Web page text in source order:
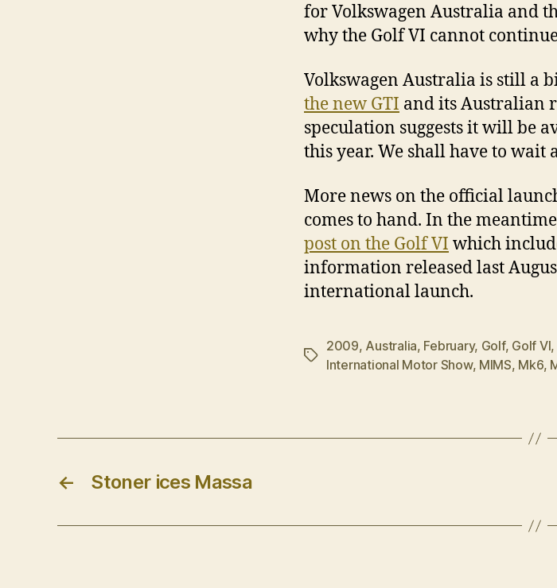
for Volkswagen Australia and
why the Golf VI cannot
Volkswagen Australia is still a
the new GTI and its Australian
speculation suggests it will be
this year. We shall have to wait
More news on the official
comes to hand. In the
post on the Golf VI which
information released last
international launch.
Tags
2009, Australia, February, Golf, Golf VI,
International Motor Show, MIMS, Mk6,
← Stoner ices Massa